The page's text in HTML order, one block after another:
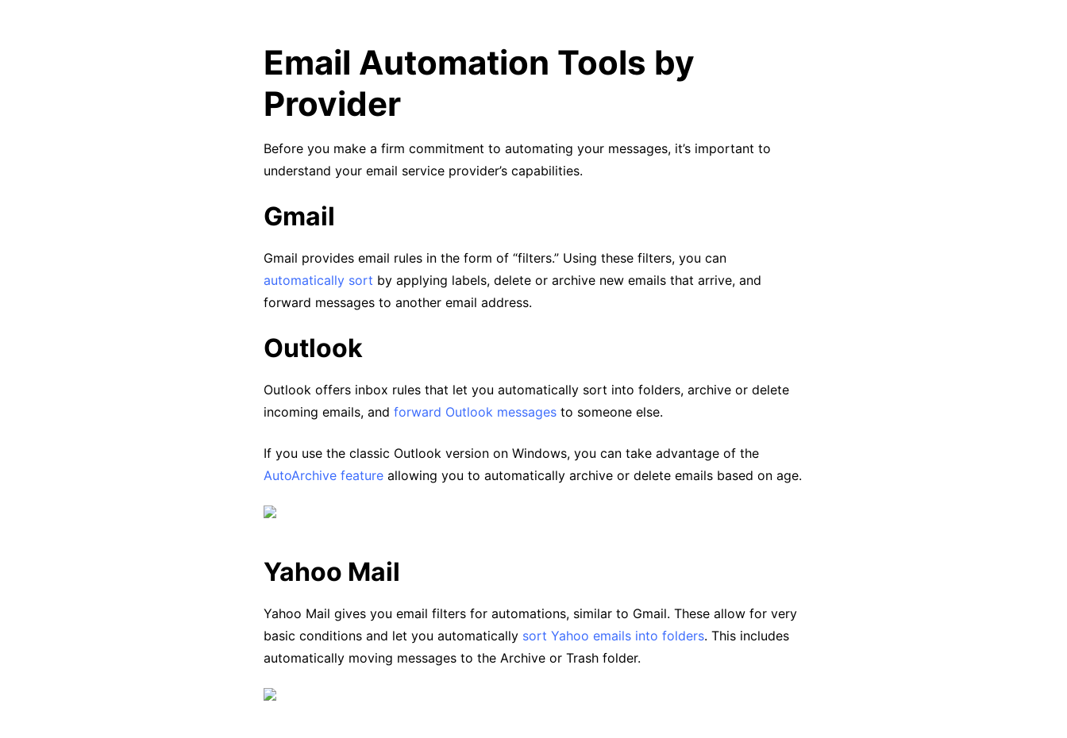
Email Automation Tools by
Provider
Before you make a firm commitment to automating your messages, it’s important to
understand your email service provider’s capabilities.
Gmail
Gmail provides email rules in the form of “filters.” Using these filters, you can
automatically sort by applying labels, delete or archive new emails that arrive, and
forward messages to another email address.
Outlook
Outlook offers inbox rules that let you automatically sort into folders, archive or delete
incoming emails, and forward Outlook messages to someone else.
If you use the classic Outlook version on Windows, you can take advantage of the
AutoArchive feature allowing you to automatically archive or delete emails based on age.
Yahoo Mail
Yahoo Mail gives you email filters for automations, similar to Gmail. These allow for very
basic conditions and let you automatically sort Yahoo emails into folders. This includes
automatically moving messages to the Archive or Trash folder.